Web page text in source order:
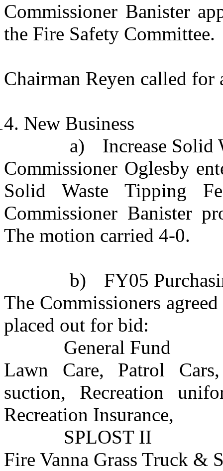
Commissioner Banister
the Fire Safety Committee.
Chairman Reyen called
New Business
a)
Increase Solid
Commissioner Oglesby
Solid Waste Tipping
Commissioner Banister
The motion carried 4-0.
b)
FY05
The Commissioners
placed out for bid:
General Fund
Lawn Care, Patrol
suction, Recreation
Recreation Insurance,
SPLOST II
Fire Vanna Grass Truck &